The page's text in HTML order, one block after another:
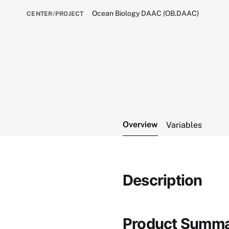
CENTER/PROJECT Ocean Biology DAAC (OB.DAAC)
Overview Variables
Description
Product